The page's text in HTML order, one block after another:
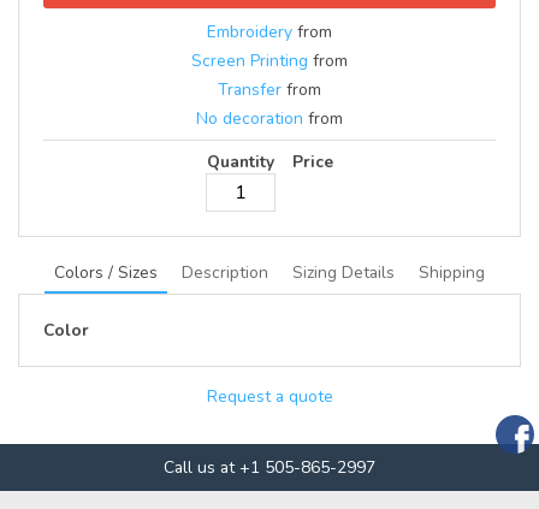
Embroidery from
Screen Printing from
Transfer from
No decoration from
Quantity
Price
Colors / Sizes Description Sizing Details Shipping
Color
Request a quote
Call us at +1 505-865-2997